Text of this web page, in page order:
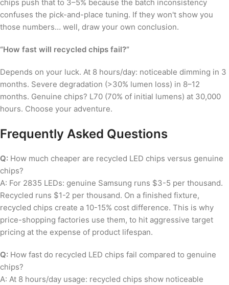
chips push that to 3–5% because the batch inconsistency
confuses the pick-and-place tuning. If they won't show you
those numbers… well, draw your own conclusion.
“How fast will recycled chips fail?”
Depends on your luck. At 8 hours/day: noticeable dimming in 3
months. Severe degradation (>30% lumen loss) in 8–12
months. Genuine chips? L70 (70% of initial lumens) at 30,000
hours. Choose your adventure.
Frequently Asked Questions
Q: How much cheaper are recycled LED chips versus genuine
chips?
A: For 2835 LEDs: genuine Samsung runs $3-5 per thousand.
Recycled runs $1-2 per thousand. On a finished fixture,
recycled chips create a 10-15% cost difference. This is why
price-shopping factories use them, to hit aggressive target
pricing at the expense of product lifespan.
Q: How fast do recycled LED chips fail compared to genuine
chips?
A: At 8 hours/day usage: recycled chips show noticeable